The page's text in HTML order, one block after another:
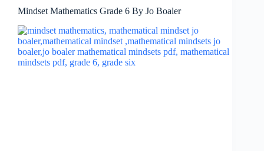
Mindset Mathematics Grade 6 By Jo Boaler